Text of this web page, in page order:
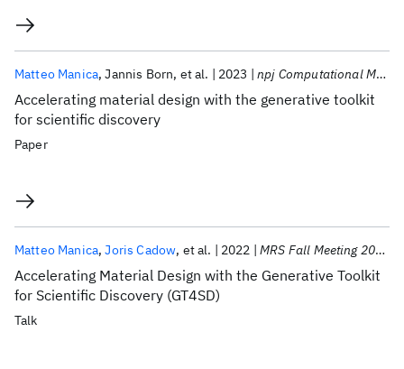
Accelerating material design with the generative toolkit
for scientific discovery
Matteo Manica Jannis Born et al. 2023 npj Computational Materials
Paper
Accelerating Material Design with the Generative Toolkit
for Scientific Discovery (GT4SD)
Matteo Manica Joris Cadow et al. 2022 MRS Fall Meeting 2022
Talk